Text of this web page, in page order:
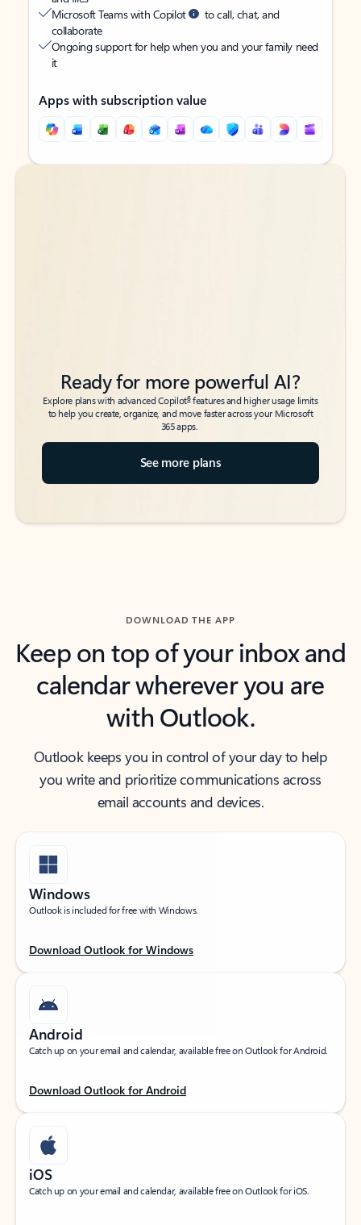
Microsoft Teams with Copilot
to call, chat, and
collaborate
Ongoing support for help when you and your family need
it
Apps with subscription value
Back to tabs
Back to tabs
Ready for more powerful AI?
Explore plans with advanced Copilot6features and higher usage limits
to help you create, organize, and move faster across your Microsoft
365 apps.
See more plans
DOWNLOAD THE APP
Keep on top of your inbox and
calendar wherever you are
with Outlook.
Outlook keeps you in control of your day to help
you write and prioritize communications across
email accounts and devices.
Windows
Outlook is included for free with Windows.
Download Outlook for Windows
Android
Catch up on your email and calendar, available free on Outlook for Android.
Download Outlook for Android
iOS
Catch up on your email and calendar, available free on Outlook for iOS.